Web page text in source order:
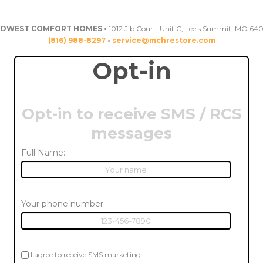
COMFORT HOMES • 1012 Jib Court, Unit C, Lee's Summit, MO
(816) 988-8297• service@mchrestore.com
Opt-in
Opt-in to receive SMS / RCS
messages
Full Name:
Your phone number:
I agree to receive SMS marketing.